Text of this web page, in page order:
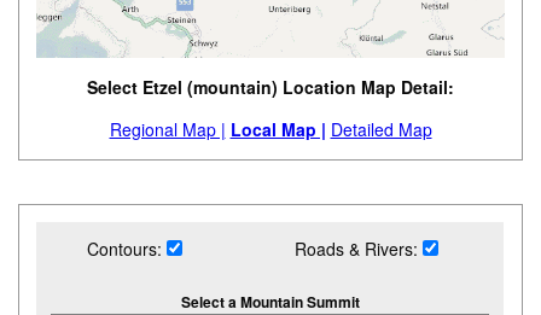
Select Etzel (mountain) Location Map Detail:
Regional Map | Local Map | Detailed Map
Contours: Roads & Rivers:
Select a Mountain Summit